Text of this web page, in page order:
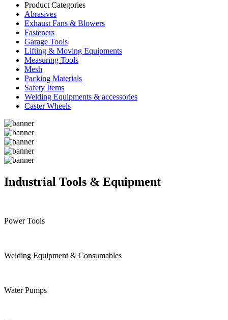
Product Categories
Abrasives
Exhaust Fans & Blowers
Fasteners
Garage Tools
Lifting & Moving Equipments
Measuring Tools
Mesh
Packing Materials
Safety Items
Welding Equipments & accessories
Caster Wheels
Industrial Tools & Equipment
Power Tools
Welding Equipment & Consumables
Water Pumps